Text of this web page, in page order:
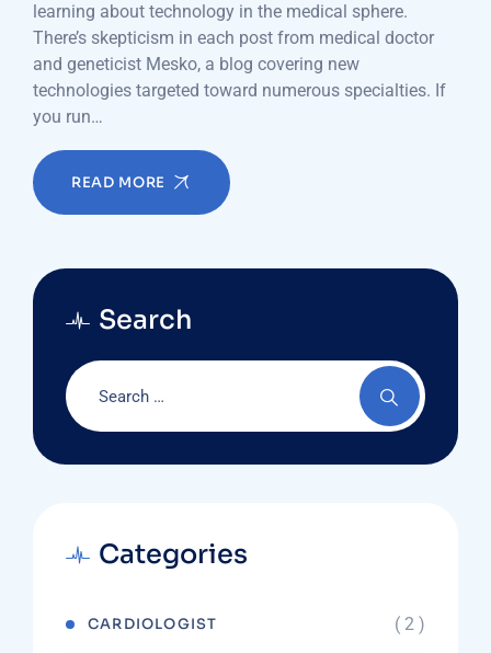
learning about technology in the medical sphere.
There’s skepticism in each post from medical doctor
and geneticist Mesko, a blog covering new
technologies targeted toward numerous specialties. If
you run…
READ MORE
Search
Categories
CARDIOLOGIST ( 2 )